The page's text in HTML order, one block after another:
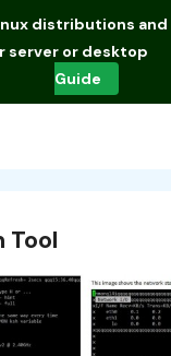
distributions
server or desktop
Guide
Tool